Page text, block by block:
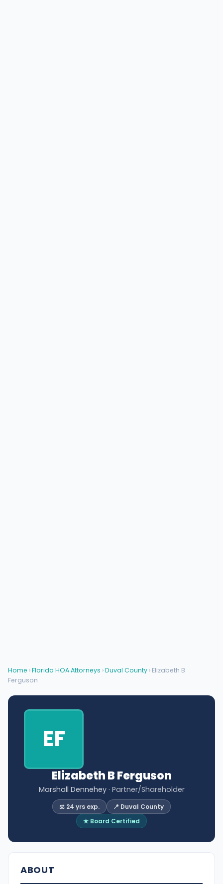
Home ›Florida HOA Attorneys ›Duval County › Elizabeth B
Ferguson
EF
Elizabeth B Ferguson
Marshall Dennehey· Partner/Shareholder
⚖️ 24 yrs exp.
📍 Duval County
★ Board Certified
ABOUT